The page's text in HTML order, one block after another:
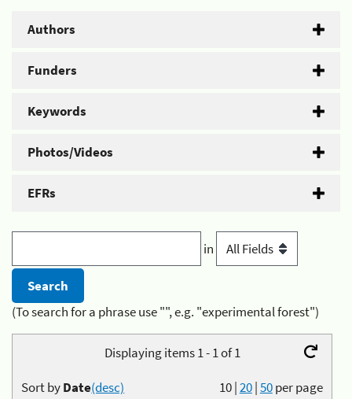
Authors
Funders
Keywords
Photos/Videos
EFRs
in
(To search for a phrase use "", e.g. "experimental forest")
Displaying items 1 - 1 of 1
10|20|50per page
Sort byDate(desc)